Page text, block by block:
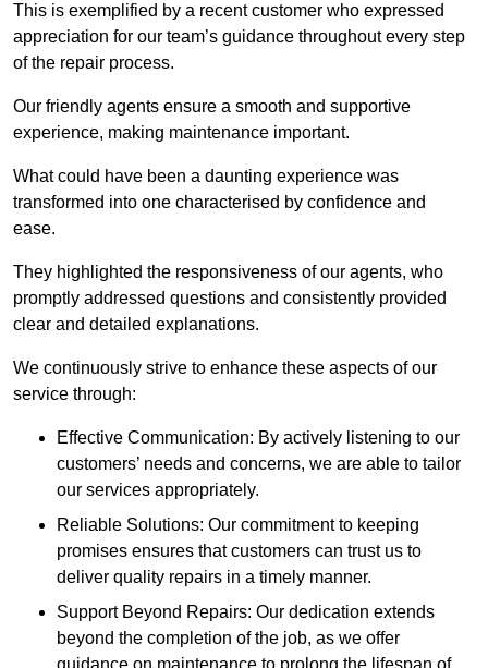
This is exemplified by a recent customer who expressed
appreciation for our team’s guidance throughout every step
of the repair process.
Our friendly agents ensure a smooth and supportive
experience, making maintenance important.
What could have been a daunting experience was
transformed into one characterised by confidence and
ease.
They highlighted the responsiveness of our agents, who
promptly addressed questions and consistently provided
clear and detailed explanations.
We continuously strive to enhance these aspects of our
service through:
Effective Communication: By actively listening to our
customers’ needs and concerns, we are able to tailor
our services appropriately.
Reliable Solutions: Our commitment to keeping
promises ensures that customers can trust us to
deliver quality repairs in a timely manner.
Support Beyond Repairs: Our dedication extends
beyond the completion of the job, as we offer